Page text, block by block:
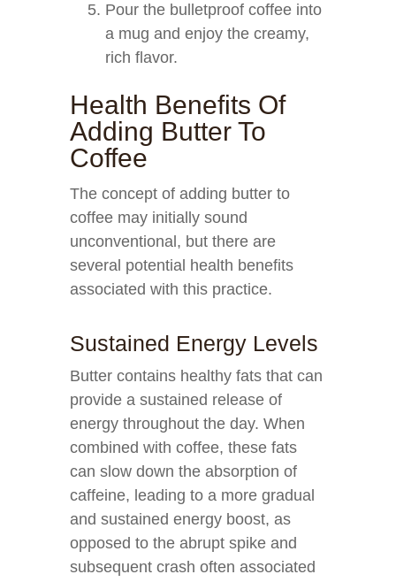
Pour the bulletproof coffee into
a mug and enjoy the creamy,
rich flavor.
Health Benefits Of
Adding Butter To
Coffee
The concept of adding butter to
coffee may initially sound
unconventional, but there are
several potential health benefits
associated with this practice.
Sustained Energy Levels
Butter contains healthy fats that can
provide a sustained release of
energy throughout the day. When
combined with coffee, these fats
can slow down the absorption of
caffeine, leading to a more gradual
and sustained energy boost, as
opposed to the abrupt spike and
subsequent crash often associated